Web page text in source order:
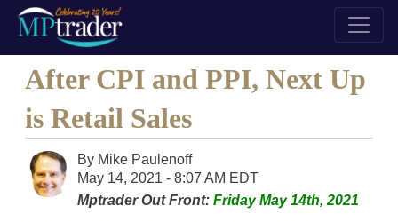
After CPI and PPI, Next Up
is Retail Sales
By Mike Paulenoff
May 14, 2021 - 8:07 AM EDT
Mptrader Out Front: Friday May 14th, 2021